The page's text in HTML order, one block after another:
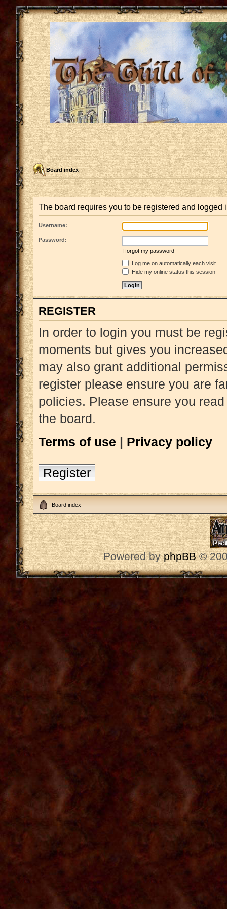
Board index
The board requires you to be registered and logged
Username:
Password:
I forgot my password
Log me on automatically each visit
Hide my online status this session
REGISTER
In order to login you must be
moments but gives you
may also grant additional
register please ensure you are
policies. Please ensure you
the board.
Terms of use | Privacy policy
Register
Board index
Powered byphpBB©